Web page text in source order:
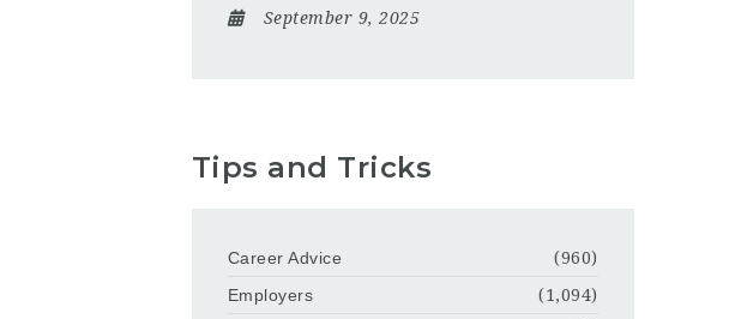
September 9, 2025
Tips and Tricks
Career Advice
(960)
Employers
(1,094)